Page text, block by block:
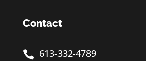
Contact
 613-332-4789